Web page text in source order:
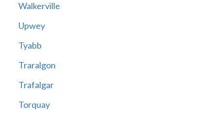
Walkerville
Upwey
Tyabb
Traralgon
Trafalgar
Torquay